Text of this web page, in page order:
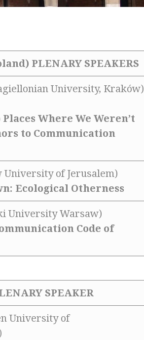
PLENARY SPEAKERS
University, Kraków)
Where We Weren’t
to Communication
of Jerusalem)
Ecological Otherness
University Warsaw)
Code of
SPEAKER
University of